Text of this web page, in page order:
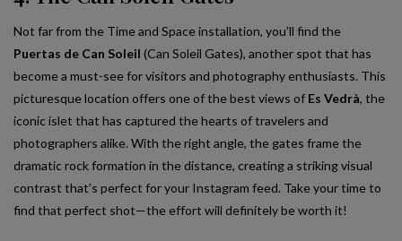
Not far from the Time and Space installation, you’ll find the
Puertas de Can Soleil (Can Soleil Gates), another spot that has
become a must-see for visitors and photography enthusiasts. This
picturesque location offers one of the best views of Es Vedrà, the
iconic islet that has captured the hearts of travelers and
photographers alike. With the right angle, the gates frame the
dramatic rock formation in the distance, creating a striking visual
contrast that’s perfect for your Instagram feed. Take your time to
find that perfect shot—the effort will definitely be worth it!